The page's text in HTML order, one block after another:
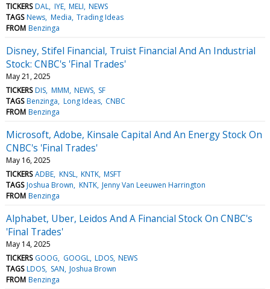
TICKERS DAL IYE MELI NEWS
TAGS News Media Trading Ideas
FROM Benzinga
Disney, Stifel Financial, Truist Financial And An Industrial
Stock: CNBC's 'Final Trades'
May 21, 2025
TICKERS DIS MMM NEWS SF
TAGS Benzinga Long Ideas CNBC
FROM Benzinga
Microsoft, Adobe, Kinsale Capital And An Energy Stock On
CNBC's 'Final Trades'
May 16, 2025
TICKERS ADBE KNSL KNTK MSFT
TAGS Joshua Brown KNTK Jenny Van Leeuwen Harrington
FROM Benzinga
Alphabet, Uber, Leidos And A Financial Stock On CNBC's
'Final Trades'
May 14, 2025
TICKERS GOOG GOOGL LDOS NEWS
TAGS LDOS SAN Joshua Brown
FROM Benzinga